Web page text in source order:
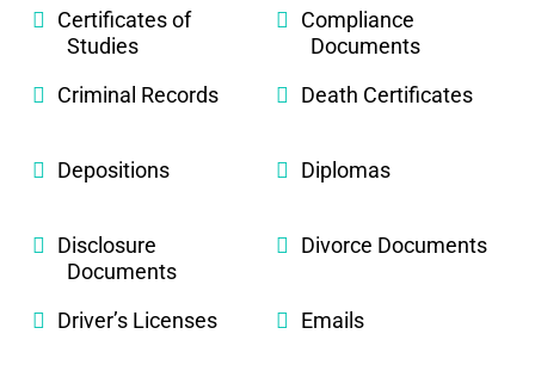
Certificates of
Studies
Compliance
Documents
Criminal Records
Death Certificates
Depositions Diplomas
Disclosure
Documents
Divorce Documents
Driver’s Licenses Emails